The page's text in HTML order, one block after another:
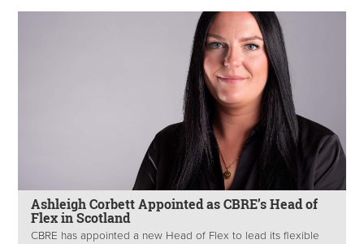
Ashleigh Corbett Appointed as CBRE’s Head of
Flex in Scotland
CBRE has appointed a new Head of Flex to lead its flexible